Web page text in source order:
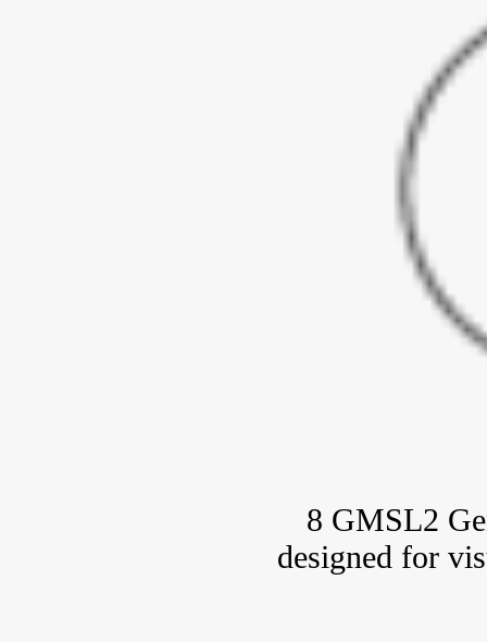
8 GMSL2
designed for